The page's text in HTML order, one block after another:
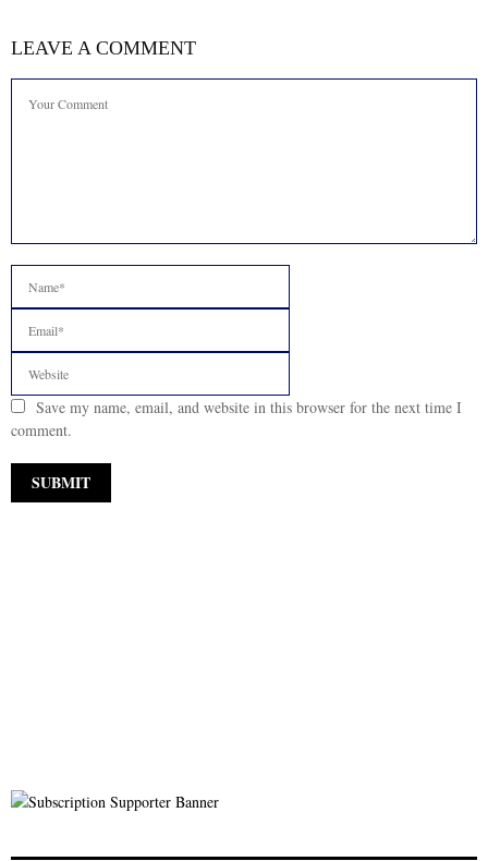
LEAVE A COMMENT
Save my name, email, and website in this browser for the next time I
comment.